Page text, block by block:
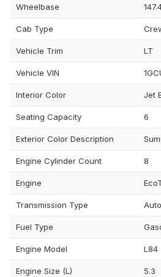
Wheelbase
Cab Type
Vehicle Trim LT
Vehicle VIN
Interior Color Jet
Seating Capacity 6
Exterior Color Description
Engine Cylinder Count 8
Engine
Transmission Type
Fuel Type
Engine Model L84
Engine Size (L) 5.3